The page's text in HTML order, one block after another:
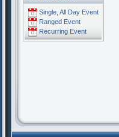
Single, All Day Event
Ranged Event
Recurring Event